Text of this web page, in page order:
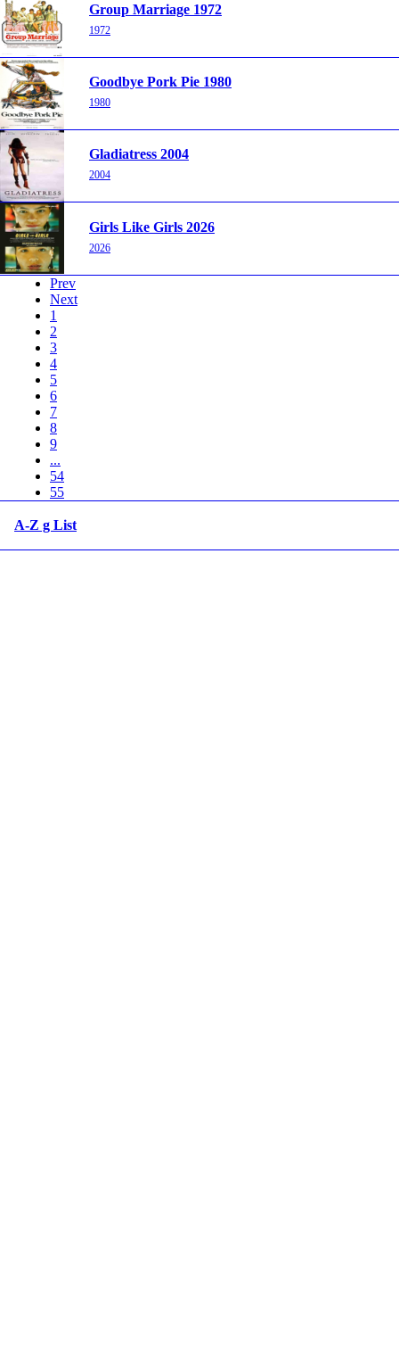
Group Marriage 1972
1972
Goodbye Pork Pie 1980
1980
Gladiatress 2004
2004
Girls Like Girls 2026
2026
Prev
Next
1
2
3
4
5
6
7
8
9
...
54
55
A-Z g List